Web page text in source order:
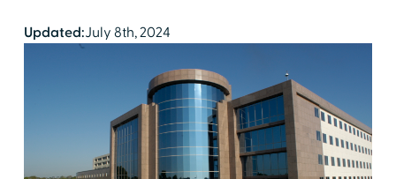
Updated:July 8th, 2024